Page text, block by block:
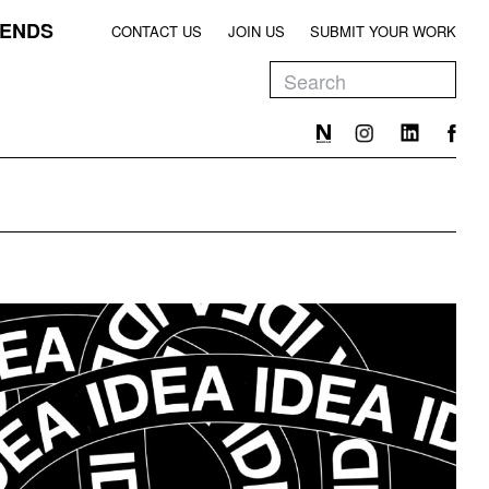
CONTACT US JOIN US SUBMIT YOUR WORK